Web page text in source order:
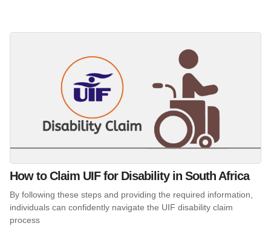
How to Claim UIF for Disability in South Africa
By following these steps and providing the required information,
individuals can confidently navigate the UIF disability claim
process